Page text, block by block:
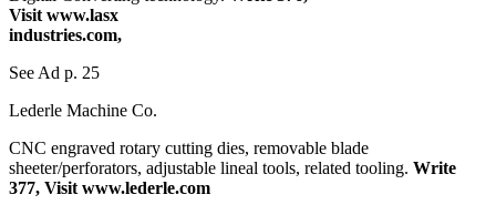
Visit www.lasx
industries.com,
See Ad p. 25
Lederle Machine Co.
CNC engraved rotary cutting dies, removable blade
sheeter/perforators, adjustable lineal tools, related tooling. Write
377, Visit www.lederle.com